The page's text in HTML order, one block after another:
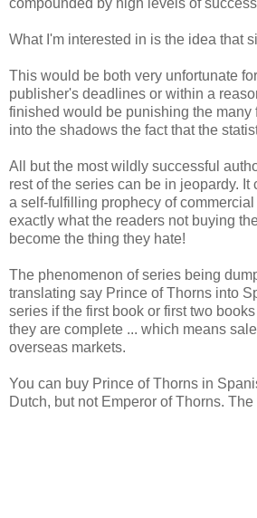
What I'm interested in is the idea that
This would be both very unfortunate
publisher's deadlines or within a
finished would be punishing the many
into the shadows the fact that the
All but the most wildly successful
rest of the series can be in jeopardy.
a self-fulfilling prophecy of
exactly what the readers not buying
become the thing they hate!
The phenomenon of series being
translating say Prince of Thorns into
series if the first book or first two
they are complete ... which means
overseas markets.
You can buy Prince of Thorns in
Dutch, but not Emperor of Thorns.